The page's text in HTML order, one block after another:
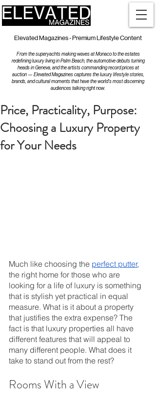
Elevated Magazines - Premium Lifestyle Content
From the superyachts making waves at Monaco to the estates
redefining luxury living in Palm Beach, the automotive debuts turning
heads in Geneva, and the artists commanding record prices at
auction — Elevated Magazines captures the luxury lifestyle stories,
brands, and cultural moments that have the world's most discerning
audiences talking right now.
Price, Practicality, Purpose:
Choosing a Luxury Property
for Your Needs
Much like choosing the perfect putter,
the right home for those who are
looking for a life of luxury is something
that is stylish yet practical in equal
measure. What is it about a property
that justifies the extra expense? The
fact is that luxury properties all have
different features that will appeal to
many different people. What does it
take to stand out from the rest?
Rooms With a View